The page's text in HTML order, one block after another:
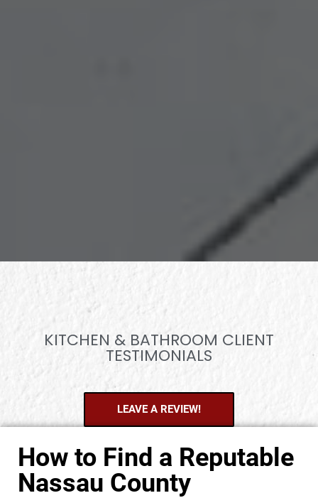
KITCHEN & BATHROOM CLIENT
TESTIMONIALS
LEAVE A REVIEW!
How to Find a Reputable
Nassau County